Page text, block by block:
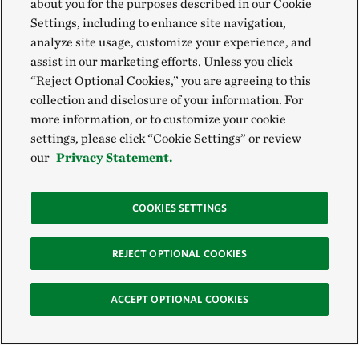
about you for the purposes described in our Cookie
Settings, including to enhance site navigation,
analyze site usage, customize your experience, and
assist in our marketing efforts. Unless you click
“Reject Optional Cookies,” you are agreeing to this
collection and disclosure of your information. For
more information, or to customize your cookie
settings, please click “Cookie Settings” or review
our Privacy Statement.
COOKIES SETTINGS
REJECT OPTIONAL COOKIES
ACCEPT OPTIONAL COOKIES